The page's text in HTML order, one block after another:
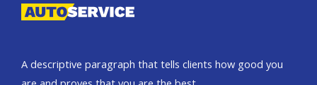
Slovakia
A descriptive paragraph that tells clients how good you